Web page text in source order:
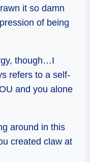
it so damn
of being
though…I
refers to a self-
and you alone
around in this
created claw at